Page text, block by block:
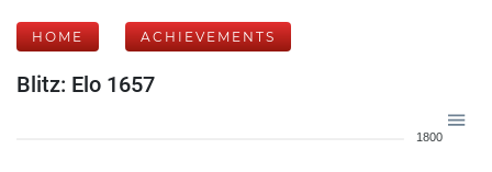
HOME ACHIEVEMENTS
Blitz: Elo 1657
1800